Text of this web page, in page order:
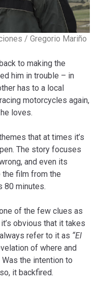
/ Gregorio Mariño
to making the
him in trouble – in
has to a local
motorcycles again,
loves.
that at times it’s
The story focuses
and even its
film from the
80 minutes.
of the few clues as
obvious that it takes
refer to it as “El
of where and
the intention to
it backfired.